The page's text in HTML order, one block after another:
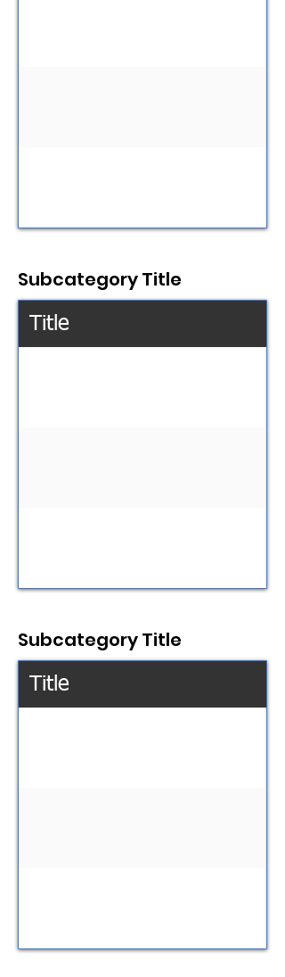
Subcategory Title
Title
Subcategory Title
Title